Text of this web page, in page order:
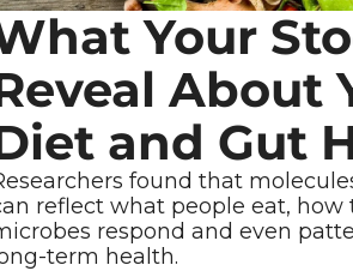
Your
About
and Gut
found that
reflect what people eat, how
respond and even
term health.